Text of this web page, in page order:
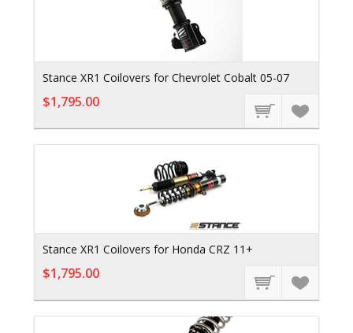
Stance XR1 Coilovers for Chevrolet Cobalt 05-07
$1,795.00
Stance XR1 Coilovers for Honda CRZ 11+
$1,795.00